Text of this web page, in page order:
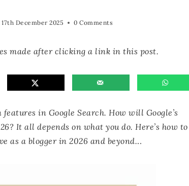
17th December 2025 0 Comments
made after clicking a link in this post.
in Google Search. How will Google’s
It all depends on what you do. Here’s how to
as a blogger in 2026 and beyond...